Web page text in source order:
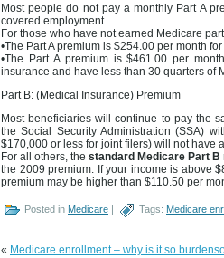
Most people do not pay a monthly Part A
covered employment.
For those who have not earned Medicare
•The Part A premium is $254.00 per month
•The Part A premium is $461.00 per
insurance and have less than 30 quarters of
Part B: (Medical Insurance) Premium
Most beneficiaries will continue to pay the
the Social Security Administration (SSA)
$170,000 or less for joint filers) will not have
For all others, the standard Medicare Part B
the 2009 premium. If your income is above
premium may be higher than $110.50 per
Posted in Medicare | Tags: Medicare
« Medicare enrollment – why is it so